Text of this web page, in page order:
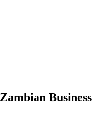
Zambian Business